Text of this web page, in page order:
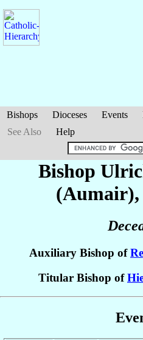
Bishops Dioceses Events
See Also
Help
Bishop
(Aumair)
Auxiliary Bishop of
Titular Bishop of